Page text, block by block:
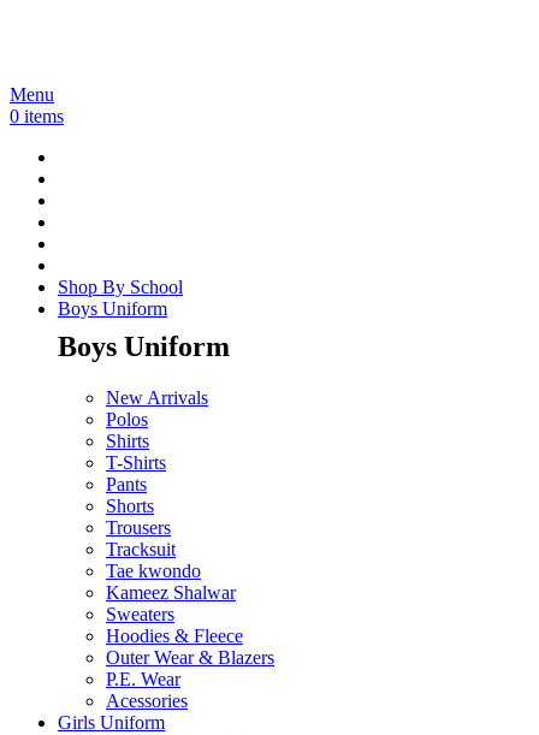
Menu
0 items
Shop By School
Boys Uniform
Boys Uniform
New Arrivals
Polos
Shirts
T-Shirts
Pants
Shorts
Trousers
Tracksuit
Tae kwondo
Kameez Shalwar
Sweaters
Hoodies & Fleece
Outer Wear & Blazers
P.E. Wear
Acessories
Girls Uniform